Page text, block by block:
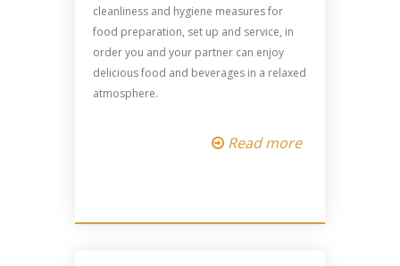
cleanliness and hygiene measures for
food preparation, set up and service, in
order you and your partner can enjoy
delicious food and beverages in a relaxed
atmosphere.
Read more